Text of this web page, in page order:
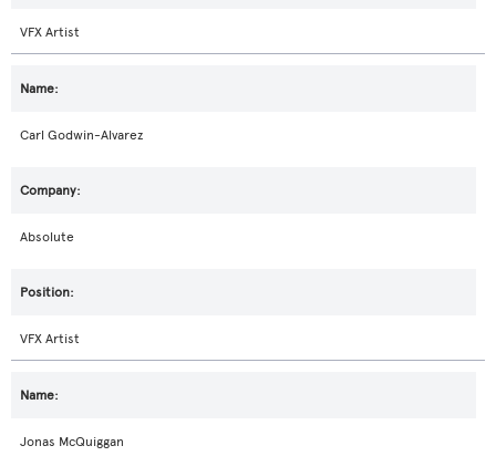
VFX Artist
Carl Godwin-Alvarez
Absolute
VFX Artist
Jonas McQuiggan